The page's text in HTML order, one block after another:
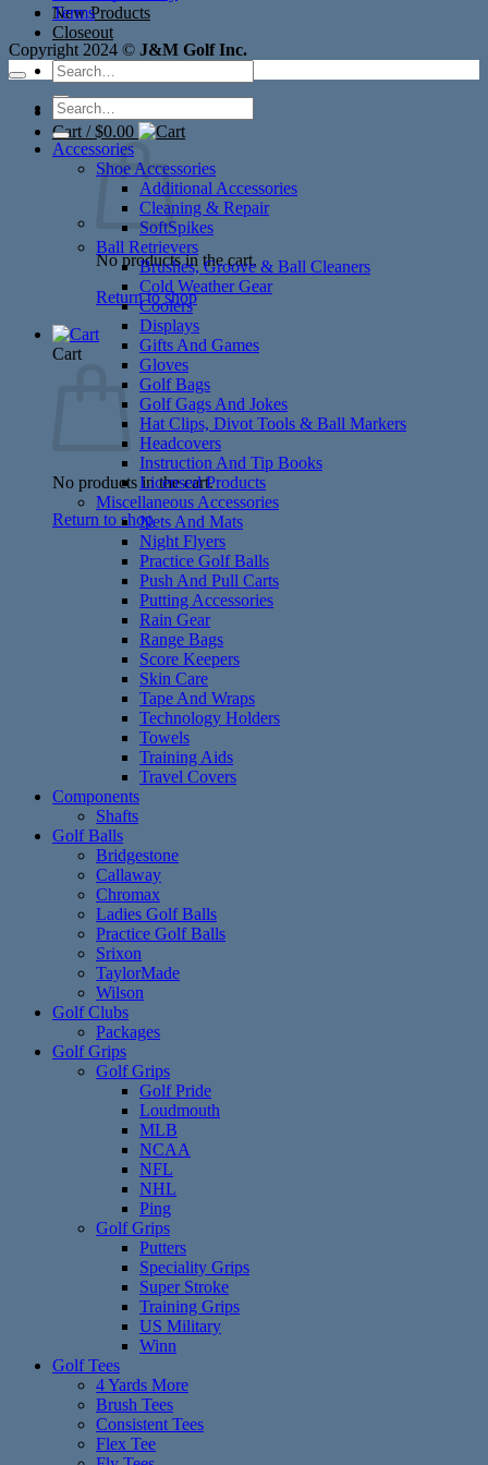
New Products
Closeout
Search
for:
Cart /$0.00
No products in the cart.
Return to shop
Cart
No products in the cart.
Return to shop
Terms
Copyright 2024 © J&M Golf Inc.
Search
for:
Accessories
Shoe Accessories
Additional Accessories
Cleaning & Repair
SoftSpikes
Ball Retrievers
Brushes, Groove & Ball Cleaners
Cold Weather Gear
Coolers
Displays
Gifts And Games
Gloves
Golf Bags
Golf Gags And Jokes
Hat Clips, Divot Tools & Ball Markers
Headcovers
Instruction And Tip Books
Licensed Products
Miscellaneous Accessories
Nets And Mats
Night Flyers
Practice Golf Balls
Push And Pull Carts
Putting Accessories
Rain Gear
Range Bags
Score Keepers
Skin Care
Tape And Wraps
Technology Holders
Towels
Training Aids
Travel Covers
Components
Shafts
Golf Balls
Bridgestone
Callaway
Chromax
Ladies Golf Balls
Practice Golf Balls
Srixon
TaylorMade
Wilson
Golf Clubs
Packages
Golf Grips
Golf Grips
Golf Pride
Loudmouth
MLB
NCAA
NFL
NHL
Ping
Golf Grips
Putters
Speciality Grips
Super Stroke
Training Grips
US Military
Winn
Golf Tees
4 Yards More
Brush Tees
Consistent Tees
Flex Tee